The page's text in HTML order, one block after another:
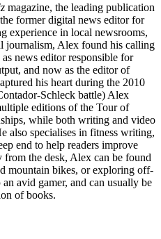
magazine, the leading publication
former digital news editor for
experience in local newsrooms,
journalism, Alex found his calling
news editor responsible for
and now as the editor of
his heart during the 2010
Schleck battle) Alex
editions of the Tour of
while both writing and video
also specialises in fitness writing,
end to help readers improve
the desk, Alex can be found
mountain bikes, or exploring off-
avid gamer, and can usually be
of books.